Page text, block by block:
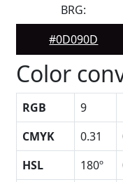
BRG:
#0D090D
Color
RGB 9
CMYK
0.31
HSL
180º